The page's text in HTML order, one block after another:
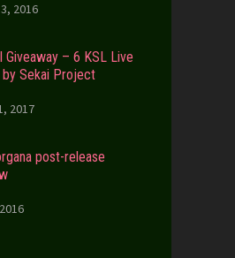
2016
Giveaway – 6 KSL Live
by Sekai Project
2017
post-release